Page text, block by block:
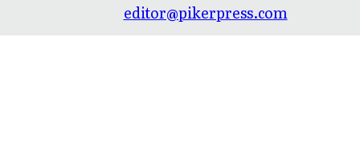
editor@pikerpress.com